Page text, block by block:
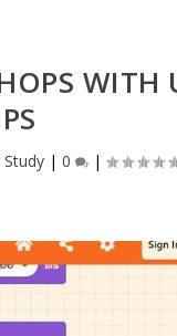
WITH
Study |0 |